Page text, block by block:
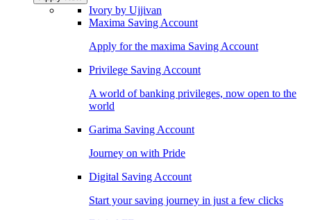
Ivory by Ujjivan
Maxima Saving Account
Apply for the maxima Saving Account
Privilege Saving Account
A world of banking privileges, now open to the
world
Garima Saving Account
Journey on with Pride
Digital Saving Account
Start your saving journey in just a few clicks